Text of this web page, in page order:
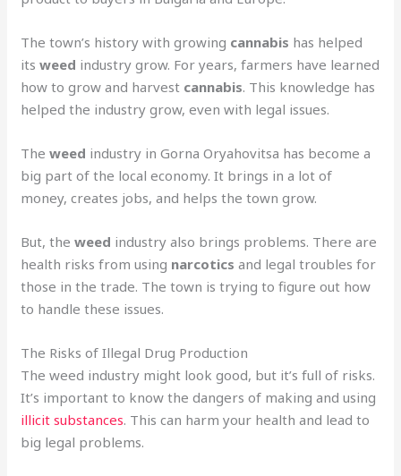
The town’s history with growing cannabis has helped
itsweed industry grow. For years, farmers have learned
how to grow and harvest cannabis. This knowledge has
helped the industry grow, even with legal issues.
Theweed industry in Gorna Oryahovitsa has become a
big part of the local economy. It brings in a lot of
money, creates jobs, and helps the town grow.
But, theweed industry also brings problems. There are
health risks from using narcotics and legal troubles for
those in the trade. The town is trying to figure out how
to handle these issues.
The Risks of Illegal Drug Production
The weed industry might look good, but it’s full of risks.
It’s important to know the dangers of making and using
illicit substances. This can harm your health and lead to
big legal problems.